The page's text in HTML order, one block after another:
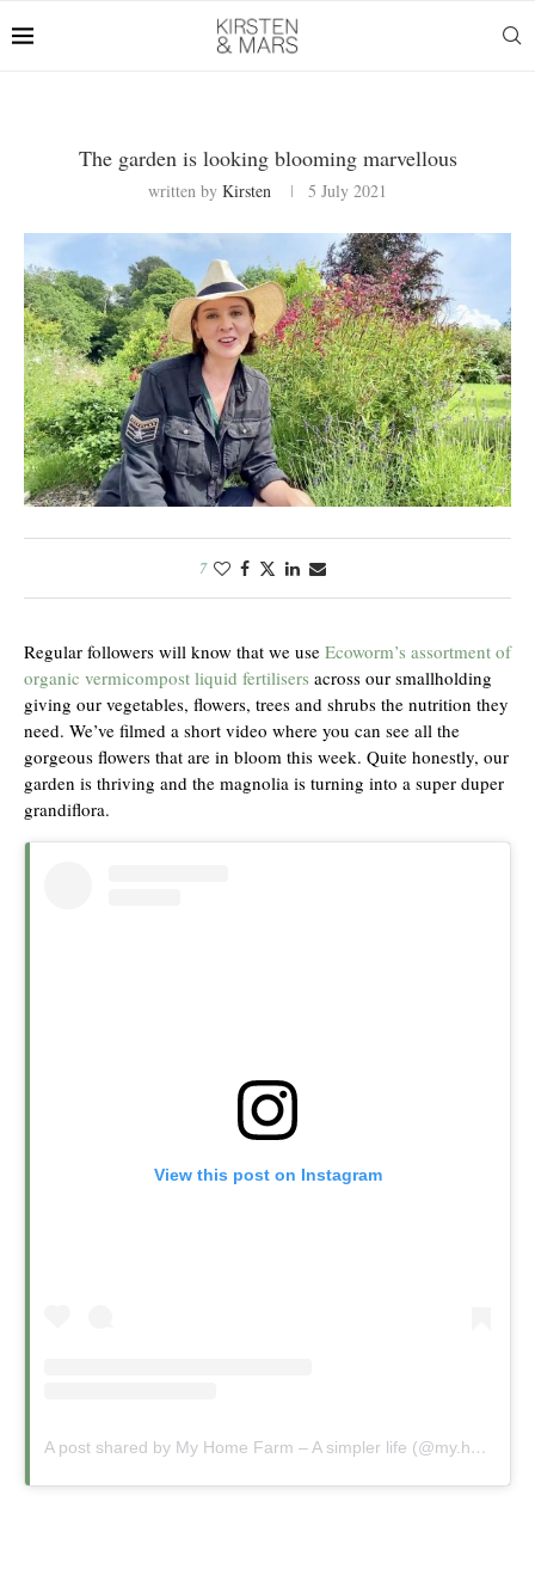
The garden is looking blooming marvellous
written by Kirsten 5 July 2021
7
Regular followers will know that we use Ecoworm’s assortment of
organic vermicompost liquid fertilisers across our smallholding
giving our vegetables, flowers, trees and shrubs the nutrition they
need. We’ve filmed a short video where you can see all the
gorgeous flowers that are in bloom this week. Quite honestly, our
garden is thriving and the magnolia is turning into a super duper
grandiflora.
View this post on Instagram
A post shared by My Home Farm – A simpler life (@my.home.farm.uk)